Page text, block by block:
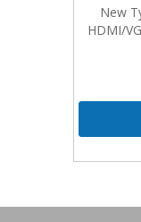
New
HDMI/